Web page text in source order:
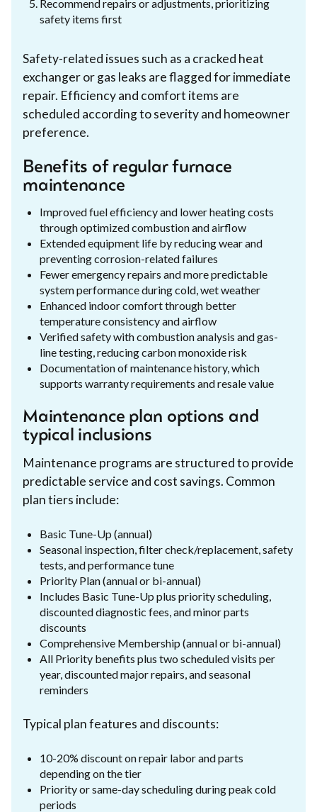
Recommend repairs or adjustments, prioritizing
safety items first
Safety-related issues such as a cracked heat
exchanger or gas leaks are flagged for immediate
repair. Efficiency and comfort items are
scheduled according to severity and homeowner
preference.
Benefits of regular furnace
maintenance
Improved fuel efficiency and lower heating costs
through optimized combustion and airflow
Extended equipment life by reducing wear and
preventing corrosion-related failures
Fewer emergency repairs and more predictable
system performance during cold, wet weather
Enhanced indoor comfort through better
temperature consistency and airflow
Verified safety with combustion analysis and gas-
line testing, reducing carbon monoxide risk
Documentation of maintenance history, which
supports warranty requirements and resale value
Maintenance plan options and
typical inclusions
Maintenance programs are structured to provide
predictable service and cost savings. Common
plan tiers include:
Basic Tune-Up (annual)
Seasonal inspection, filter check/replacement, safety
tests, and performance tune
Priority Plan (annual or bi-annual)
Includes Basic Tune-Up plus priority scheduling,
discounted diagnostic fees, and minor parts
discounts
Comprehensive Membership (annual or bi-annual)
All Priority benefits plus two scheduled visits per
year, discounted major repairs, and seasonal
reminders
Typical plan features and discounts:
10-20% discount on repair labor and parts
depending on the tier
Priority or same-day scheduling during peak cold
periods